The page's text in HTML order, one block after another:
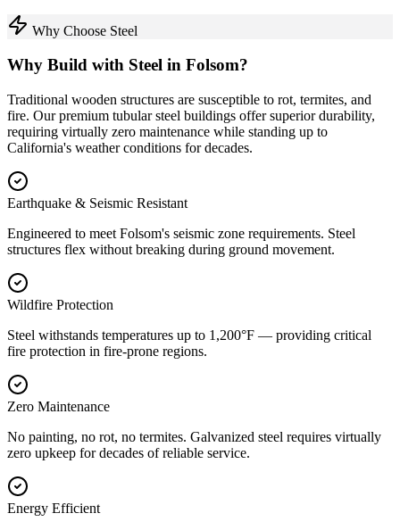
Why Choose Steel
Why Build with Steel in Folsom?
Traditional wooden structures are susceptible to rot, termites, and
fire. Our premium tubular steel buildings offer superior durability,
requiring virtually zero maintenance while standing up to
California's weather conditions for decades.
Earthquake & Seismic Resistant
Engineered to meet Folsom's seismic zone requirements. Steel
structures flex without breaking during ground movement.
Wildfire Protection
Steel withstands temperatures up to 1,200°F — providing critical
fire protection in fire-prone regions.
Zero Maintenance
No painting, no rot, no termites. Galvanized steel requires virtually
zero upkeep for decades of reliable service.
Energy Efficient